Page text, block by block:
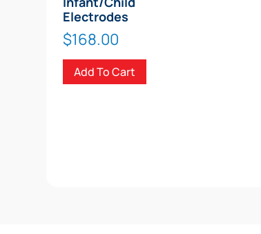
Electrodes
$168.00
Add To Cart